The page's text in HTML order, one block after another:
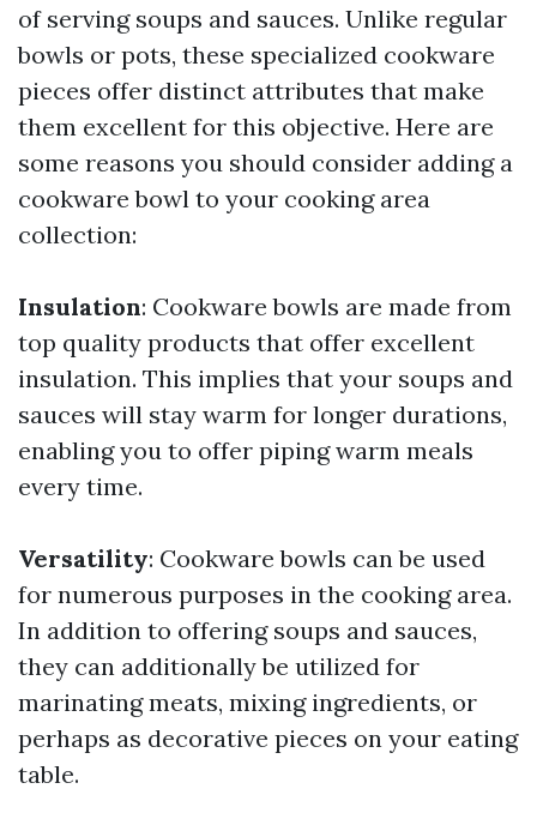
of serving soups and sauces. Unlike regular
bowls or pots, these specialized cookware
pieces offer distinct attributes that make
them excellent for this objective. Here are
some reasons you should consider adding a
cookware bowl to your cooking area
collection:
Insulation: Cookware bowls are made from
top quality products that offer excellent
insulation. This implies that your soups and
sauces will stay warm for longer durations,
enabling you to offer piping warm meals
every time.
Versatility: Cookware bowls can be used
for numerous purposes in the cooking area.
In addition to offering soups and sauces,
they can additionally be utilized for
marinating meats, mixing ingredients, or
perhaps as decorative pieces on your eating
table.